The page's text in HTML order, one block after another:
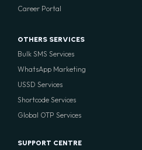
Career Portal
OTHERS SERVICES
Bulk SMS Services
WhatsApp Marketing
USSD Services
Shortcode Services
Global OTP Services
SUPPORT CENTRE